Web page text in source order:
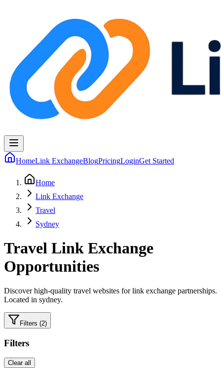
HomeLink ExchangeBlogPricingLoginGet Started
Home
Link Exchange
Travel
Sydney
Travel Link Exchange
Opportunities
Discover high-quality travel websites for link exchange partnerships.
Located in sydney.
Filters (2)
Filters
Clear all